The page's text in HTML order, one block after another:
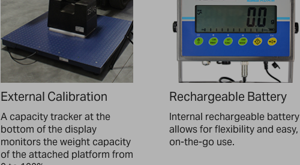
External Calibration
A capacity tracker at the
bottom of the display
monitors the weight capacity
of the attached platform from
Rechargeable Battery
Internal rechargeable battery
allows for flexibility and easy,
on-the-go use.